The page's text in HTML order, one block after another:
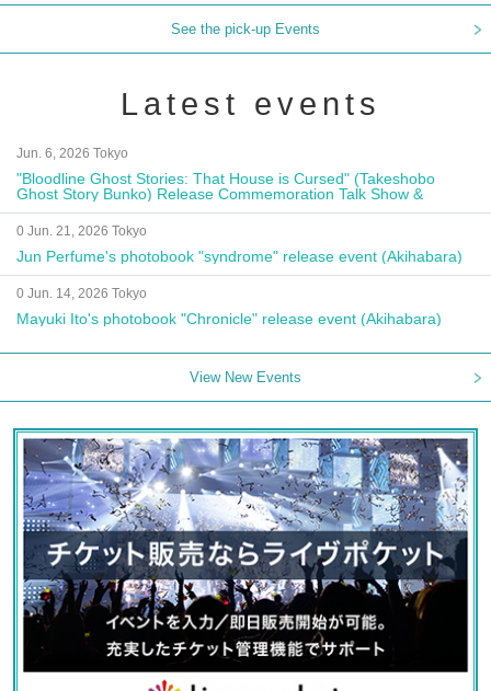
See the pick-up Events
Latest events
Jun. 6, 2026 Tokyo
"Bloodline Ghost Stories: That House is Cursed" (Takeshobo
Ghost Story Bunko) Release Commemoration Talk Show &
Autograph Session
0 Jun. 21, 2026 Tokyo
Jun Perfume's photobook "syndrome" release event (Akihabara)
0 Jun. 14, 2026 Tokyo
Mayuki Ito's photobook "Chronicle" release event (Akihabara)
View New Events